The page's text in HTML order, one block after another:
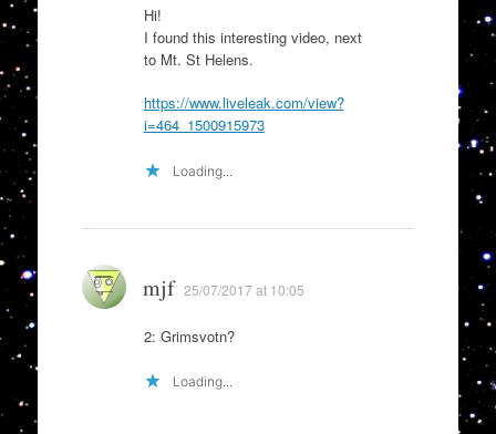
Hi!
I found this interesting video, next
to Mt. St Helens.
https://www.liveleak.com/view?
i=464_1500915973
Loading...
mjf 25/07/2017 at 10:05
2: Grimsvotn?
Loading...